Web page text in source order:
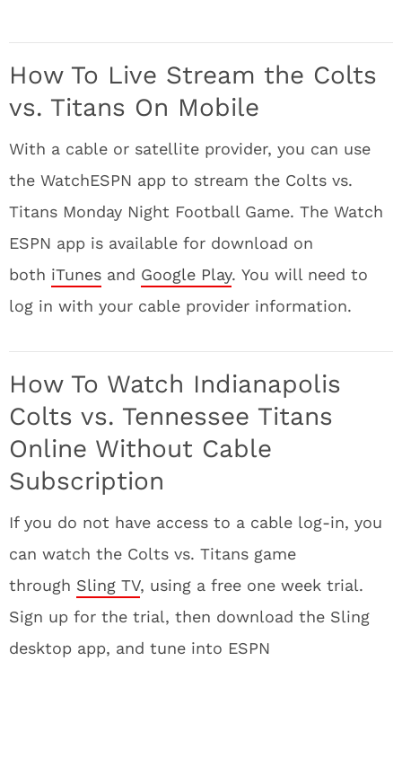
How To Live Stream the Colts
vs. Titans On Mobile
With a cable or satellite provider, you can use
the WatchESPN app to stream the Colts vs.
Titans Monday Night Football Game. The Watch
ESPN app is available for download on
both iTunes and Google Play. You will need to
log in with your cable provider information.
How To Watch Indianapolis
Colts vs. Tennessee Titans
Online Without Cable
Subscription
If you do not have access to a cable log-in, you
can watch the Colts vs. Titans game
through Sling TV, using a free one week trial.
Sign up for the trial, then download the Sling
desktop app, and tune into ESPN